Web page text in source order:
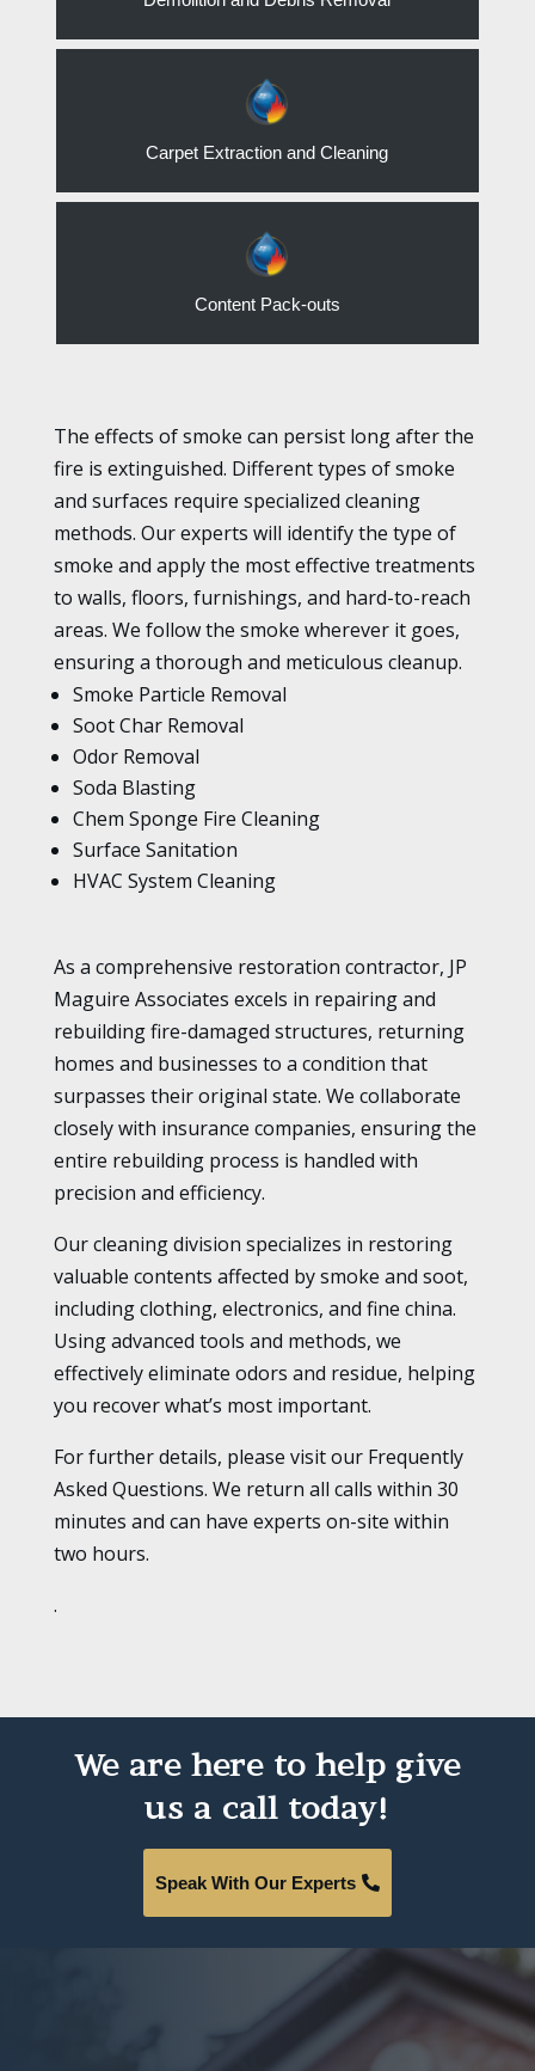
Carpet Extraction and Cleaning
Content Pack-outs
The effects of smoke can persist long after the
fire is extinguished. Different types of smoke
and surfaces require specialized cleaning
methods. Our experts will identify the type of
smoke and apply the most effective treatments
to walls, floors, furnishings, and hard-to-reach
areas. We follow the smoke wherever it goes,
ensuring a thorough and meticulous cleanup.
Smoke Particle Removal
Soot Char Removal
Odor Removal
Soda Blasting
Chem Sponge Fire Cleaning
Surface Sanitation
HVAC System Cleaning
As a comprehensive restoration contractor, JP
Maguire Associates excels in repairing and
rebuilding fire-damaged structures, returning
homes and businesses to a condition that
surpasses their original state. We collaborate
closely with insurance companies, ensuring the
entire rebuilding process is handled with
precision and efficiency.
Our cleaning division specializes in restoring
valuable contents affected by smoke and soot,
including clothing, electronics, and fine china.
Using advanced tools and methods, we
effectively eliminate odors and residue, helping
you recover what’s most important.
For further details, please visit our Frequently
Asked Questions. We return all calls within 30
minutes and can have experts on-site within
two hours.
.
We are here to help give
us a call today!
Speak With Our Experts